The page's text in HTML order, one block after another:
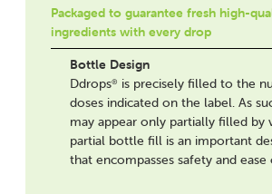
Packaged to guarantee fresh high-
ingredients with every drop
Bottle Design
Ddrops® is precisely filled to the
doses indicated on the label. As
may appear only partially filled by
partial bottle fill is an important
that encompasses safety and ease